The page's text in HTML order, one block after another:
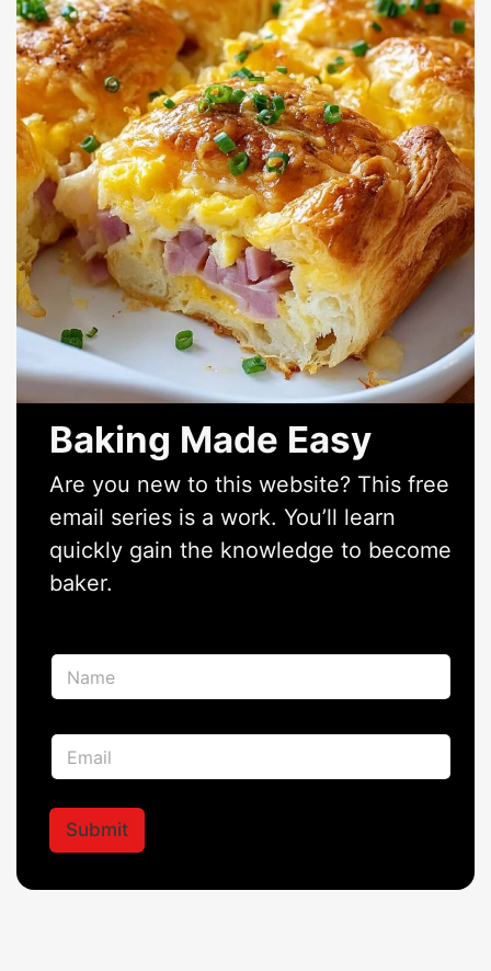
Baking Made Easy
Are you new to this website? This free
email series is a work. You’ll learn
quickly gain the knowledge to become
baker.
a
l
*
N
m
*E
a
i
*
Submit